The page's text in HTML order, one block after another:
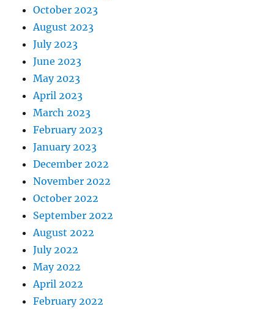
October 2023
August 2023
July 2023
June 2023
May 2023
April 2023
March 2023
February 2023
January 2023
December 2022
November 2022
October 2022
September 2022
August 2022
July 2022
May 2022
April 2022
February 2022